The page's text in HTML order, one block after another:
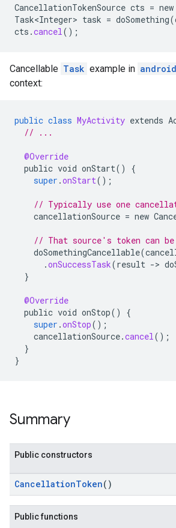
CancellationTokenSource cts = new
Task<Integer> task = doSomething(
cts .cancel();
Cancellable Task example in
context:
public class MyActivity extends
// ...
@Override
public void onStart()
{
super .onStart();
// Typically use one
cancellationSource = new
// That source's token can
doSomethingCancellable(
.onSuccessTask(result ->
}
@Override
public void onStop()
{
super .onStop();
cancellationSource.cancel();
}
}
Summary
Public constructors
CancellationToken()
Public functions